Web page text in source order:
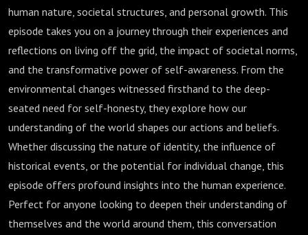
human nature, societal structures, and personal growth. This
episode takes you on a journey through their experiences and
reflections on living off the grid, the impact of societal norms,
and the transformative power of self-awareness. From the
environmental changes witnessed firsthand to the deep-
seated need for self-honesty, they explore how our
understanding of the world shapes our actions and beliefs.
Whether discussing the nature of identity, the influence of
historical events, or the potential for individual change, this
episode offers profound insights into the human experience.
Perfect for anyone looking to deepen their understanding of
themselves and the world around them, this conversation